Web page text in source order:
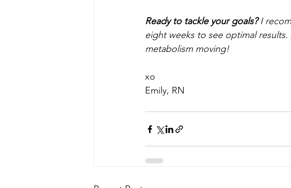
Ready to tackle your goals? I
eight weeks to see optimal results.
metabolism moving!
xo
Emily, RN